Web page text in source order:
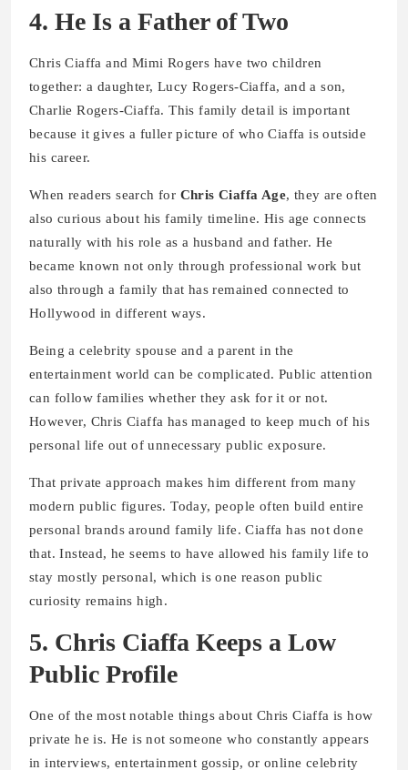
4. He Is a Father of Two
Chris Ciaffa and Mimi Rogers have two children
together: a daughter, Lucy Rogers-Ciaffa, and a son,
Charlie Rogers-Ciaffa. This family detail is important
because it gives a fuller picture of who Ciaffa is outside
his career.
When readers search for Chris Ciaffa Age, they are often
also curious about his family timeline. His age connects
naturally with his role as a husband and father. He
became known not only through professional work but
also through a family that has remained connected to
Hollywood in different ways.
Being a celebrity spouse and a parent in the
entertainment world can be complicated. Public attention
can follow families whether they ask for it or not.
However, Chris Ciaffa has managed to keep much of his
personal life out of unnecessary public exposure.
That private approach makes him different from many
modern public figures. Today, people often build entire
personal brands around family life. Ciaffa has not done
that. Instead, he seems to have allowed his family life to
stay mostly personal, which is one reason public
curiosity remains high.
5. Chris Ciaffa Keeps a Low
Public Profile
One of the most notable things about Chris Ciaffa is how
private he is. He is not someone who constantly appears
in interviews, entertainment gossip, or online celebrity